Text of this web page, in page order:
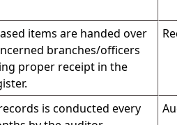
items are handed over
branches/officers
proper receipt in the
is conducted every